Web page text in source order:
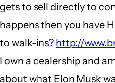
gets to sell directly to
happens then you have
to walk-ins? http://
I own a dealership and
about what Elon Musk